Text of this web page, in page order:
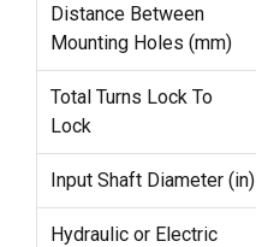
Distance Between
Mounting Holes (mm)
Total Turns Lock To
Lock
Input Shaft Diameter (in)
Hydraulic or Electric